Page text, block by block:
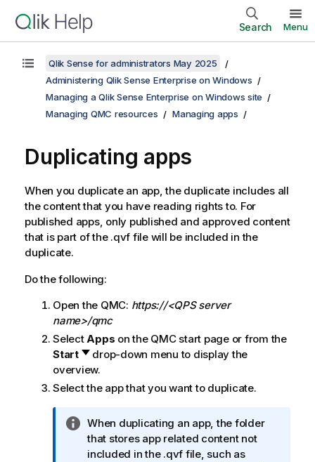
Search Menu
Qlik Sense for administrators May 2025
Administering Qlik Sense Enterprise on Windows
Managing a Qlik Sense Enterprise on Windows site
Managing QMC resources
Managing apps
Duplicating apps
When you duplicate an app, the duplicate includes all
the content that you have reading rights to. For
published apps, only published and approved content
that is part of the .qvf file will be included in the
duplicate.
Do the following:
Open the QMC: https://<QPS server
name>/qmc
SelectApps on the QMCstart page or from the
Start
drop-down menu to display the
overview.
Select the app that you want to duplicate.
I
n
f
When duplicating an app, the folder
that stores app related content not
included in the .qvf file, such as